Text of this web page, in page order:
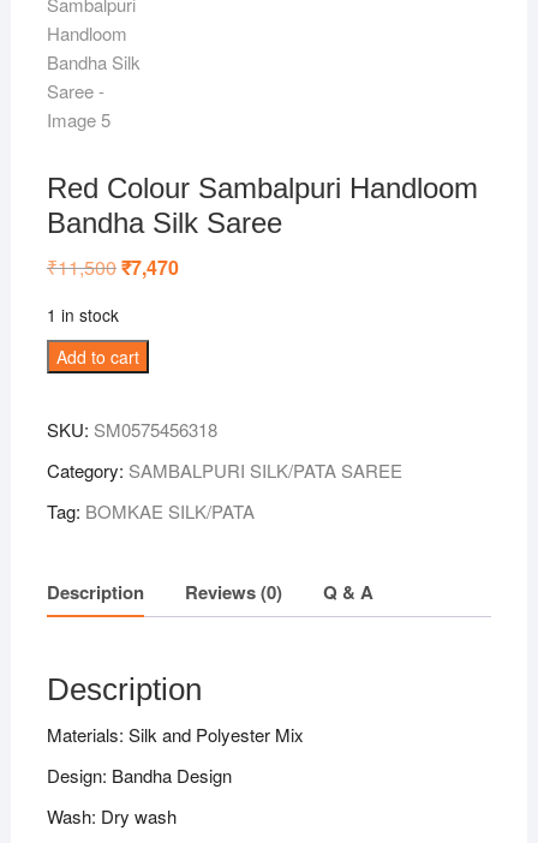
Red Colour Sambalpuri Handloom
Bandha Silk Saree
₹11,500Original
price
₹7,470Current
1 in stock
Red
Colour
Handloom
Bandha
Saree
Add to cart
SKU: SM0575456318
Category: SAMBALPURI SILK/PATA SAREE
Tag: BOMKAE SILK/PATA
Description Reviews (0) Q & A
Description
Materials: Silk and Polyester Mix
Design: Bandha Design
Wash: Dry wash